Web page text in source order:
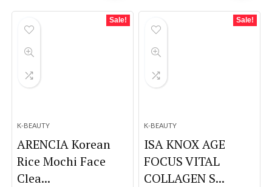
Sale!
K-BEAUTY
ARENCIA Korean
Rice Mochi Face
Clea...
Sale!
K-BEAUTY
ISA KNOX AGE
FOCUS VITAL
COLLAGEN S...